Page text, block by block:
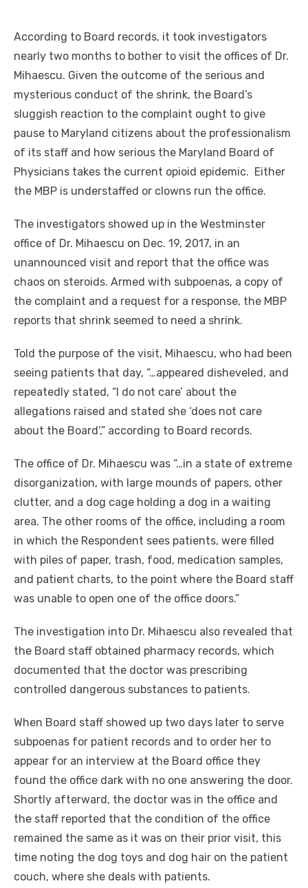
According to Board records, it took investigators
nearly two months to bother to visit the offices of Dr.
Mihaescu. Given the outcome of the serious and
mysterious conduct of the shrink, the Board’s
sluggish reaction to the complaint ought to give
pause to Maryland citizens about the professionalism
of its staff and how serious the Maryland Board of
Physicians takes the current opioid epidemic. Either
the MBP is understaffed or clowns run the office.
The investigators showed up in the Westminster
office of Dr. Mihaescu on Dec. 19, 2017, in an
unannounced visit and report that the office was
chaos on steroids. Armed with subpoenas, a copy of
the complaint and a request for a response, the MBP
reports that shrink seemed to need a shrink.
Told the purpose of the visit, Mihaescu, who had been
seeing patients that day, “…appeared disheveled, and
repeatedly stated, “I do not care’ about the
allegations raised and stated she ‘does not care
about the Board’,” according to Board records.
The office of Dr. Mihaescu was “…in a state of extreme
disorganization, with large mounds of papers, other
clutter, and a dog cage holding a dog in a waiting
area. The other rooms of the office, including a room
in which the Respondent sees patients, were filled
with piles of paper, trash, food, medication samples,
and patient charts, to the point where the Board staff
was unable to open one of the office doors.”
The investigation into Dr. Mihaescu also revealed that
the Board staff obtained pharmacy records, which
documented that the doctor was prescribing
controlled dangerous substances to patients.
When Board staff showed up two days later to serve
subpoenas for patient records and to order her to
appear for an interview at the Board office they
found the office dark with no one answering the door.
Shortly afterward, the doctor was in the office and
the staff reported that the condition of the office
remained the same as it was on their prior visit, this
time noting the dog toys and dog hair on the patient
couch, where she deals with patients.